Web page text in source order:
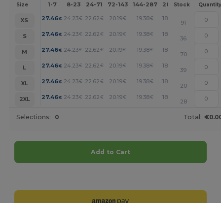
Size 1-7 8-23 24-71 72-143 144-287 288 + More
Stock Quantity
XS 27.46€ 24.23€ 22.62€ 20.19€ 19.38€ 18.58
91
S
27.46€ 24.23€ 22.62€ 20.19€ 19.38€ 18.58
36
M
27.46€ 24.23€ 22.62€ 20.19€ 19.38€ 18.58
70
L
27.46€ 24.23€ 22.62€ 20.19€ 19.38€ 18.58
39
XL
27.46€ 24.23€ 22.62€ 20.19€ 19.38€ 18.58
20
2XL
27.46€ 24.23€ 22.62€ 20.19€ 19.38€ 18.58
28
Selections: 0 Total:
Add to Cart